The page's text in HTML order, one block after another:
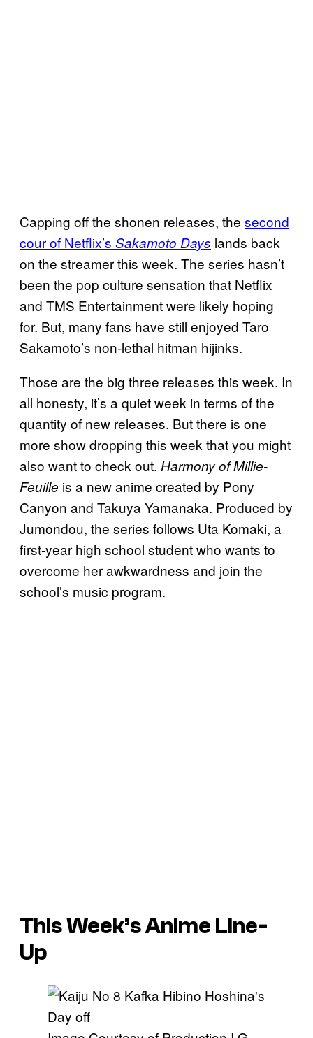
Capping off the shonen releases, the second
cour of Netflix’s Sakamoto Days lands back
on the streamer this week. The series hasn’t
been the pop culture sensation that Netflix
and TMS Entertainment were likely hoping
for. But, many fans have still enjoyed Taro
Sakamoto’s non-lethal hitman hijinks.
Those are the big three releases this week. In
all honesty, it’s a quiet week in terms of the
quantity of new releases. But there is one
more show dropping this week that you might
also want to check out. Harmony of Millie-
Feuille is a new anime created by Pony
Canyon and Takuya Yamanaka. Produced by
Jumondou, the series follows Uta Komaki, a
first-year high school student who wants to
overcome her awkwardness and join the
school’s music program.
This Week’s Anime Line-
Up